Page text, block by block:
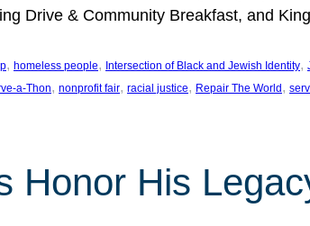
Drive & Community Breakfast, and
, homeless people, Intersection of Black and Jewish Identity,
a-Thon, nonprofit fair, racial justice, Repair The World ,
Honor His